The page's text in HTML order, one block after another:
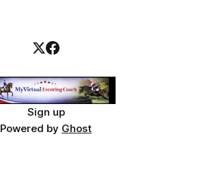
Sign up
Powered by Ghost